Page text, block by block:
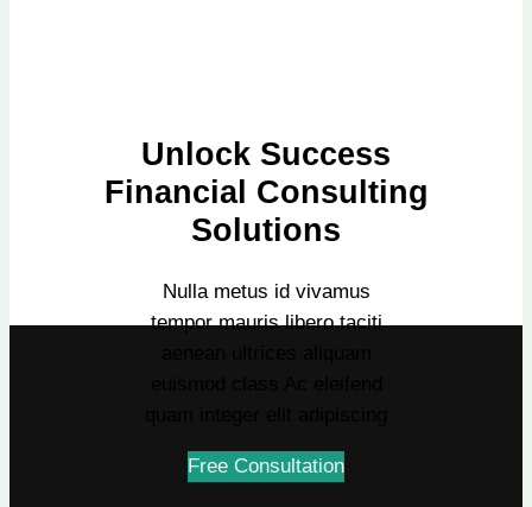
Unlock Success
Financial Consulting
Solutions
Nulla metus id vivamus
tempor mauris libero taciti
Free Consultation